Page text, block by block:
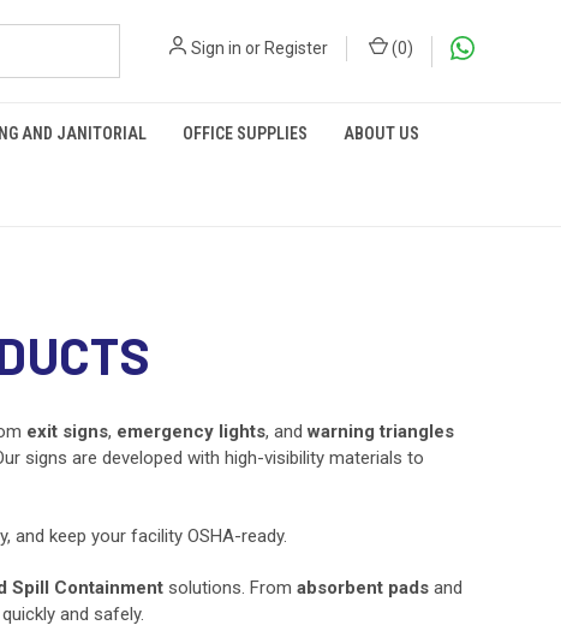
Sign in orRegister (0)
AND JANITORIAL OFFICE SUPPLIES ABOUT US
exit signs, emergency lights, andwarning triangles
signs are developed with high-visibility materials to
and keep your facility OSHA-ready.
Spill Containment solutions. From absorbent pads and
and safely.